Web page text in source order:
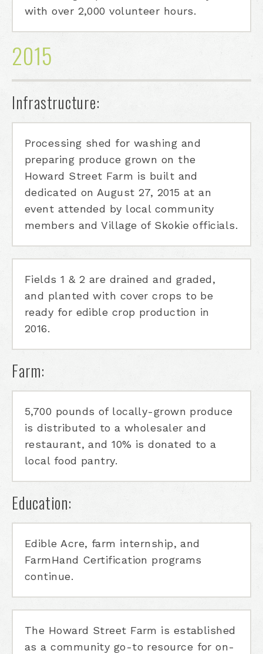
with over 2,000 volunteer hours.
2015
Infrastructure:
Processing shed for washing and
preparing produce grown on the
Howard Street Farm is built and
dedicated on August 27, 2015 at an
event attended by local community
members and Village of Skokie officials.
Fields 1 & 2 are drained and graded,
and planted with cover crops to be
ready for edible crop production in
2016.
Farm:
5,700 pounds of locally-grown produce
is distributed to a wholesaler and
restaurant, and 10% is donated to a
local food pantry.
Education:
Edible Acre, farm internship, and
FarmHand Certification programs
continue.
The Howard Street Farm is established
as a community go-to resource for on-